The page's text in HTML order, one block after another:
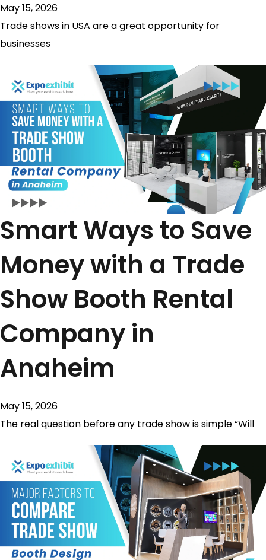
May 15, 2026
Trade shows in USA are a great opportunity for
businesses
Smart Ways to Save
Money with a Trade
Show Booth Rental
Company in
Anaheim
May 15, 2026
The real question before any trade show is simple “Will